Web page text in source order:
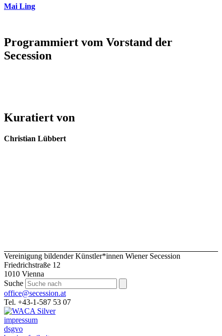
Mai Ling
Programmiert vom Vorstand der
Secession
Kuratiert von
Christian Lübbert
Vereinigung bildender Künstler*innen Wiener Secession
Friedrichstraße 12
1010 Vienna
Suche
office@secession.at
Tel. +43-1-587 53 07
impressum
dsgvo